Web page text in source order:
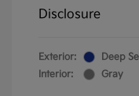
Disclosure
Exterior:
Deep
Interior:
Gray